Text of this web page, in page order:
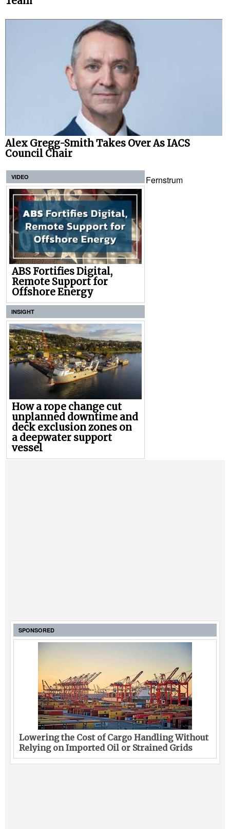
Alex Gregg-Smith Takes Over As IACS
Council Chair
VIDEO
ABS Fortifies Digital,
Remote Support for
Offshore Energy
INSIGHT
How a rope change cut
unplanned downtime and
deck exclusion zones on
a deepwater support
vessel
Fernstrum
SPONSORED
Lowering the Cost of Cargo Handling Without
Relying on Imported Oil or Strained Grids